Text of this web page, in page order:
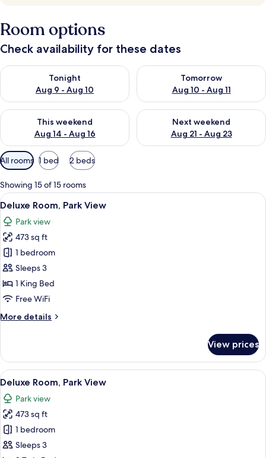
Room options
Check availability for these dates
Tonight
Aug 9 - Aug 10
Check availability for tonight Aug 9 - Aug 10
Tomorrow
Aug 10 - Aug 11
Check availability for
This weekend
Aug 14 - Aug 16
Check availability for this weekend Aug 14 - Aug 16
Next weekend
Aug 21 - Aug 23
Check availability for next
Available
filters
for
rooms
All rooms 1 bed 2 beds
Showing 15 of 15 rooms
View
all
photos
for
Deluxe
Room,
Park
View
A large, historic building with
5
Deluxe Room, Park View
Park view
473 sq ft
1 bedroom
Sleeps 3
1 King Bed
Free WiFi
More details
More
Room,
Park
View
View prices
View
all
photos
for
Deluxe
Room,
A modern hotel room with a sofa, a
6
Deluxe Room, Park View
Park view
473 sq ft
1 bedroom
Sleeps 3